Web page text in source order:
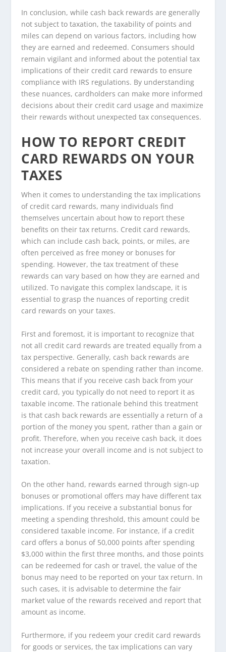
In conclusion, while cash back rewards are generally
not subject to taxation, the taxability of points and
miles can depend on various factors, including how
they are earned and redeemed. Consumers should
remain vigilant and informed about the potential tax
implications of their credit card rewards to ensure
compliance with IRS regulations. By understanding
these nuances, cardholders can make more informed
decisions about their credit card usage and maximize
their rewards without unexpected tax consequences.
HOW TO REPORT CREDIT
CARD REWARDS ON YOUR
TAXES
When it comes to understanding the tax implications
of credit card rewards, many individuals find
themselves uncertain about how to report these
benefits on their tax returns. Credit card rewards,
which can include cash back, points, or miles, are
often perceived as free money or bonuses for
spending. However, the tax treatment of these
rewards can vary based on how they are earned and
utilized. To navigate this complex landscape, it is
essential to grasp the nuances of reporting credit
card rewards on your taxes.
First and foremost, it is important to recognize that
not all credit card rewards are treated equally from a
tax perspective. Generally, cash back rewards are
considered a rebate on spending rather than income.
This means that if you receive cash back from your
credit card, you typically do not need to report it as
taxable income. The rationale behind this treatment
is that cash back rewards are essentially a return of a
portion of the money you spent, rather than a gain or
profit. Therefore, when you receive cash back, it does
not increase your overall income and is not subject to
taxation.
On the other hand, rewards earned through sign-up
bonuses or promotional offers may have different tax
implications. If you receive a substantial bonus for
meeting a spending threshold, this amount could be
considered taxable income. For instance, if a credit
card offers a bonus of 50,000 points after spending
$3,000 within the first three months, and those points
can be redeemed for cash or travel, the value of the
bonus may need to be reported on your tax return. In
such cases, it is advisable to determine the fair
market value of the rewards received and report that
amount as income.
Furthermore, if you redeem your credit card rewards
for goods or services, the tax implications can vary